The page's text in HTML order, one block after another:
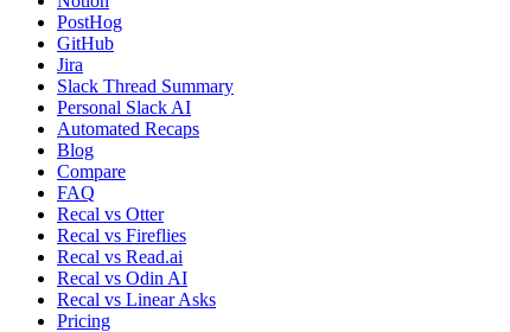
PostHog
GitHub
Jira
Slack Thread Summary
Personal Slack AI
Automated Recaps
Blog
Compare
FAQ
Recal vs Otter
Recal vs Fireflies
Recal vs Read.ai
Recal vs Odin AI
Recal vs Linear Asks
Pricing